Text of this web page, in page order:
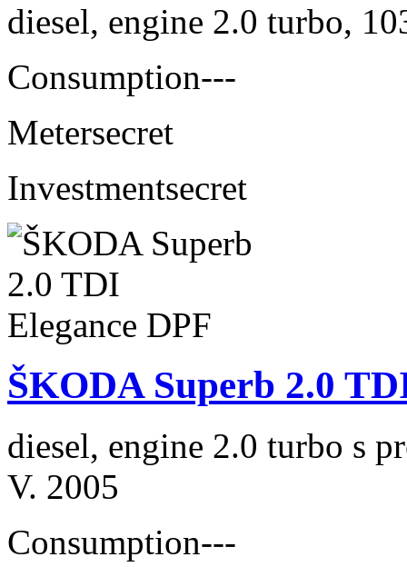
diesel, engine 2.0 turbo,
Consumption---
Metersecret
Investmentsecret
ŠKODA Superb 2.0
diesel, engine 2.0 turbo s
V. 2005
Consumption---